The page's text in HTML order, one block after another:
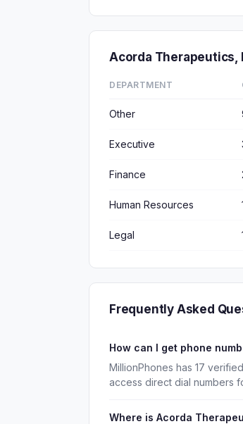
Acorda Therapeutics,
DEPARTMENT
Other
Executive
Finance
Human Resources
Legal
Frequently Asked
How can I get phone
MillionPhones has 17
access direct dial numbers
Where is Acorda